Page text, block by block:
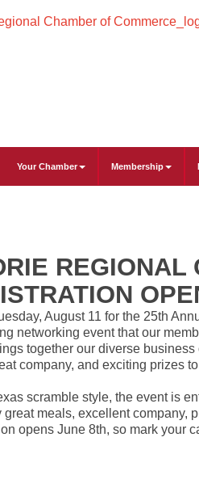
Your Chamber Membership
August 11 for the 25th
networking event that our
together our diverse
company, and exciting prizes
scramble style, the event is
great meals, excellent company,
opens June 8th, so mark your